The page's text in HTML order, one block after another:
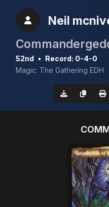
Neil
52nd • Record: 0-4-0
Magic: The Gathering EDH